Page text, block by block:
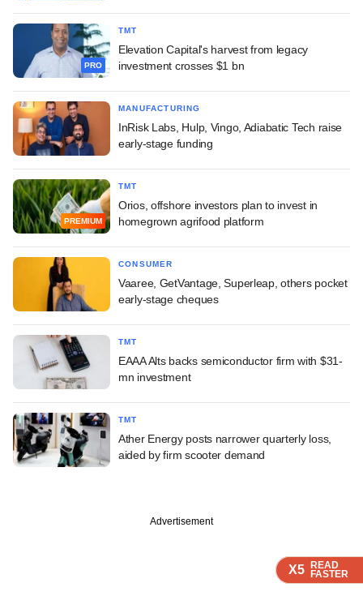
X5 READ
FASTER
X5 READ
FASTER
X5 READ
FASTER
X5 READ
FASTER
PRO
TMT
Elevation Capital's harvest from legacy
investment crosses $1 bn
MANUFACTURING
InRisk Labs, Hulp, Vingo, Adiabatic Tech raise
early-stage funding
PREMIUM
TMT
Orios, offshore investors plan to invest in
homegrown agrifood platform
CONSUMER
Vaaree, GetVantage, Superleap, others pocket
early-stage cheques
TMT
EAAA Alts backs semiconductor firm with $31-
mn investment
TMT
Ather Energy posts narrower quarterly loss,
aided by firm scooter demand
Advertisement
X5 READ
FASTER